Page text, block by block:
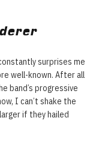
surprises me
well-known. After all
band’s progressive
I can’t shake the
if they hailed